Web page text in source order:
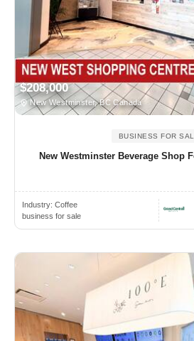
$208,000
New Westminster, BC Canada
BUSINESS FOR
New Westminster Beverage Shop
Industry: Coffee
business for sale